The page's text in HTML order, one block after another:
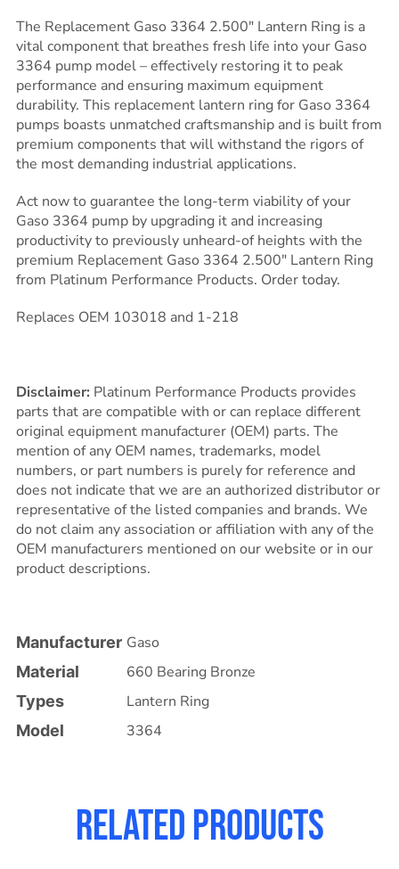
The Replacement Gaso 3364 2.500″ Lantern Ring is a
vital component that breathes fresh life into your Gaso
3364 pump model – effectively restoring it to peak
performance and ensuring maximum equipment
durability. This replacement lantern ring for Gaso 3364
pumps boasts unmatched craftsmanship and is built from
premium components that will withstand the rigors of
the most demanding industrial applications.
Act now to guarantee the long-term viability of your
Gaso 3364 pump by upgrading it and increasing
productivity to previously unheard-of heights with the
premium Replacement Gaso 3364 2.500″ Lantern Ring
from Platinum Performance Products. Order today.
Replaces OEM 103018 and 1-218
Disclaimer: Platinum Performance Products provides
parts that are compatible with or can replace different
original equipment manufacturer (OEM) parts. The
mention of any OEM names, trademarks, model
numbers, or part numbers is purely for reference and
does not indicate that we are an authorized distributor or
representative of the listed companies and brands. We
do not claim any association or affiliation with any of the
OEM manufacturers mentioned on our website or in our
product descriptions.
Manufacturer Gaso
Material 660 Bearing Bronze
Types Lantern Ring
Model 3364
Related products